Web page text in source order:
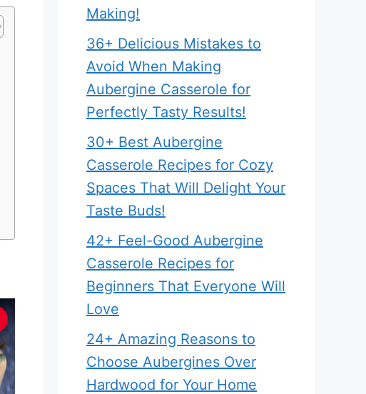
Making!
36+ Delicious Mistakes to
Avoid When Making
Aubergine Casserole for
Perfectly Tasty Results!
30+ Best Aubergine
Casserole Recipes for Cozy
Spaces That Will Delight Your
Taste Buds!
42+ Feel-Good Aubergine
Casserole Recipes for
Beginners That Everyone Will
Love
24+ Amazing Reasons to
Choose Aubergines Over
Hardwood for Your Home